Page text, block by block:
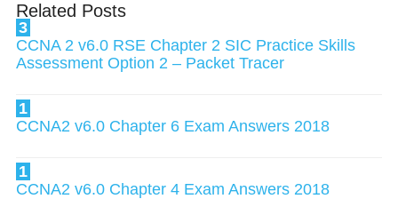
Related Posts
3
CCNA 2 v6.0 RSE Chapter 2 SIC Practice Skills
Assessment Option 2 – Packet Tracer
1
CCNA2 v6.0 Chapter 6 Exam Answers 2018
1
CCNA2 v6.0 Chapter 4 Exam Answers 2018